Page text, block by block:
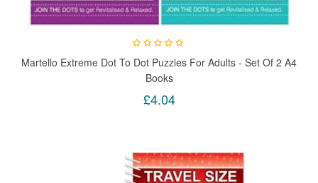
Martello Extreme Dot To Dot Puzzles For Adults - Set Of 2 A4
Books
£4.04